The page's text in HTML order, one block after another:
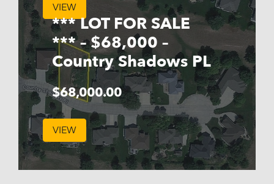
VIEW
*** LOT FOR SALE
*** – $68,000 –
Country Shadows PL
$68,000.00
VIEW